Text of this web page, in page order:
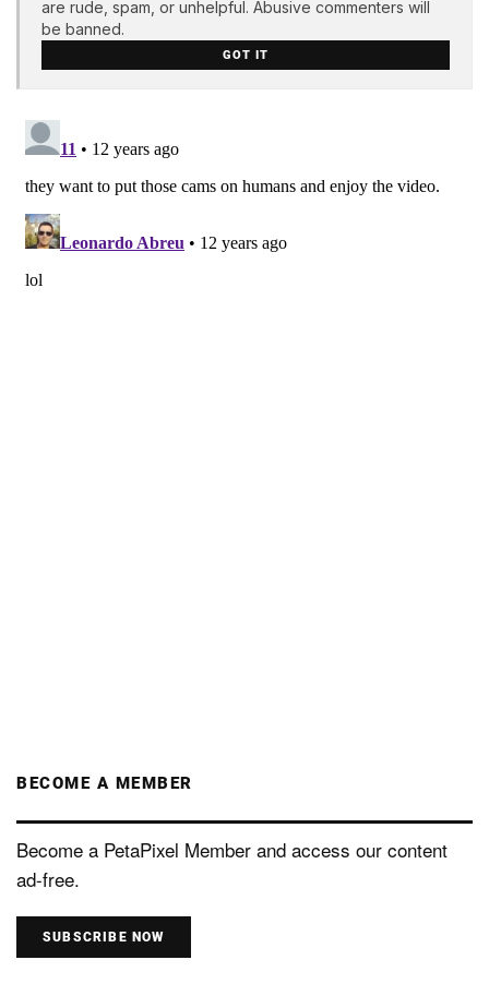
are rude, spam, or unhelpful. Abusive commenters will
be banned.
GOT IT
BECOME A MEMBER
Become a PetaPixel Member and access our content
ad-free.
SUBSCRIBE NOW